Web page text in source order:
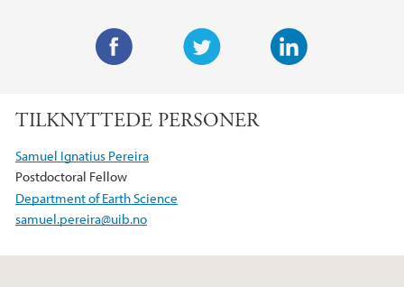
i
b
o
o
TILKNYTTEDE PERSONER
Samuel Ignatius Pereira
Postdoctoral Fellow
Department of Earth Science
samuel.pereira@uib.no